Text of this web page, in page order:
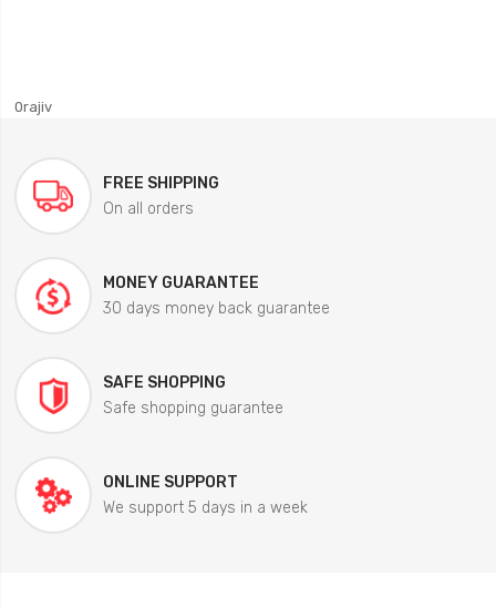
0rajiv
FREE SHIPPING
On all orders
MONEY GUARANTEE
30 days money back guarantee
SAFE SHOPPING
Safe shopping guarantee
ONLINE SUPPORT
We support 5 days in a week